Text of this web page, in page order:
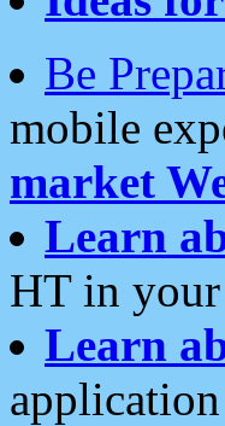
Be
mobile
market
Learn
HT in
Learn